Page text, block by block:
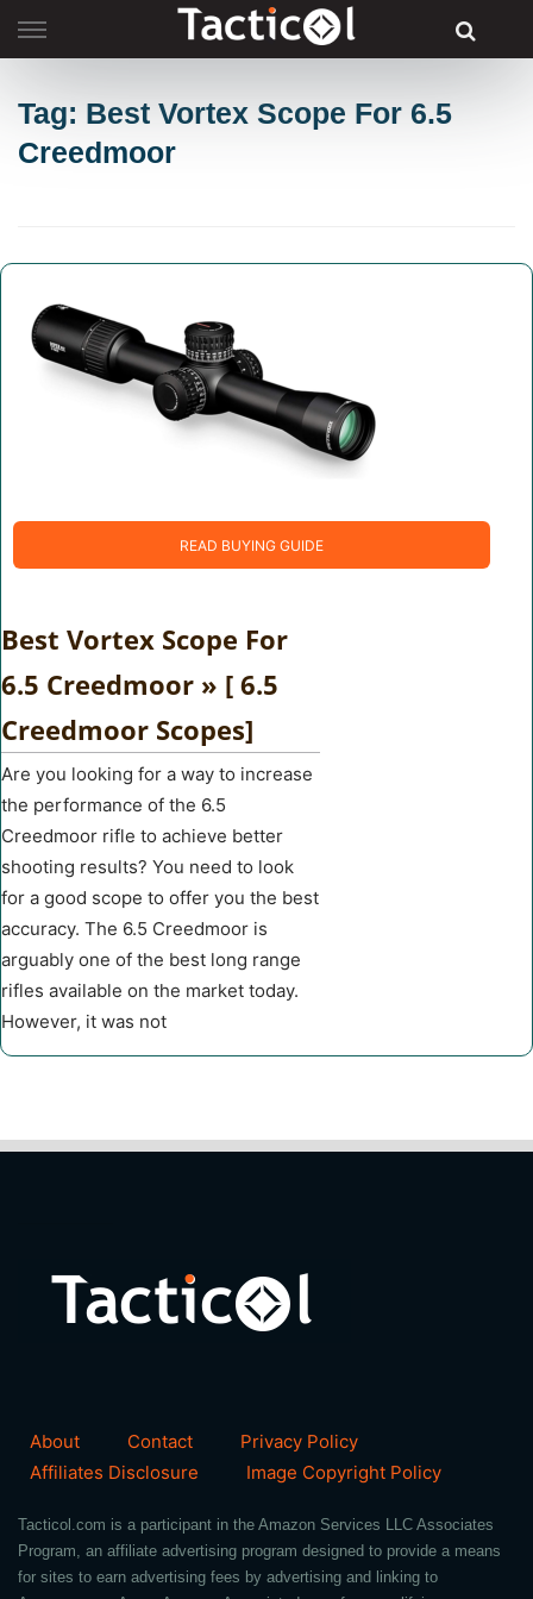
to
Tag: Best Vortex Scope For 6.5
Creedmoor
READ BUYING GUIDE
Best Vortex Scope For
6.5 Creedmoor » [ 6.5
Creedmoor Scopes]
Are you looking for a way to increase
the performance of the 6.5
Creedmoor rifle to achieve better
shooting results? You need to look
for a good scope to offer you the best
accuracy. The 6.5 Creedmoor is
arguably one of the best long range
rifles available on the market today.
However, it was not
About Contact
Privacy Policy
Affiliates Disclosure
Image Copyright Policy
Tacticol.com is a participant in the Amazon Services LLC Associates
Program, an affiliate advertising program designed to provide a means
for sites to earn advertising fees by advertising and linking to